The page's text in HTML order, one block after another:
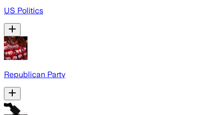
US Politics
Republican Party